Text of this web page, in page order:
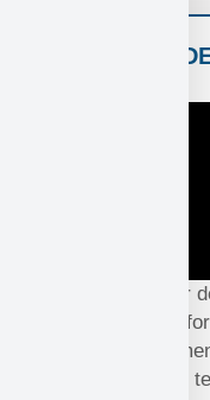
PUPPY
seamless joy with our
Puppy Shipping
elevate your
Delivery, where our